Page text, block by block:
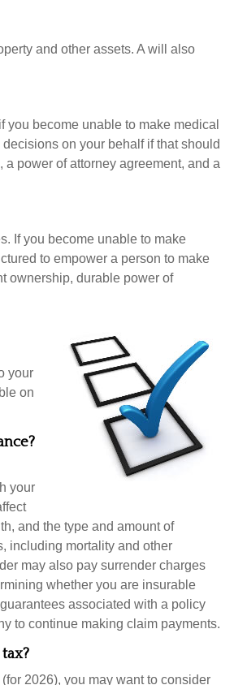
and other assets. A will also
become unable to make medical
on your behalf if that should
power of attorney agreement, and a
If you become unable to make
to empower a person to make
ownership, durable power of
your
on
your
and the type and amount of
including mortality and other
may also pay surrender charges
whether you are insurable
associated with a policy
to continue making claim payments.
2026), you may want to consider